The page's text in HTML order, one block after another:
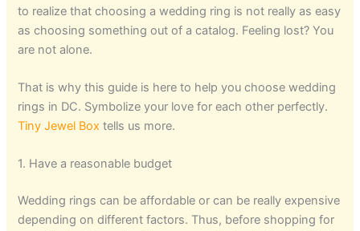
to realize that choosing a wedding ring is not really as easy
as choosing something out of a catalog. Feeling lost? You
are not alone.
That is why this guide is here to help you choose wedding
rings in DC. Symbolize your love for each other perfectly.
Tiny Jewel Box tells us more.
1. Have a reasonable budget
Wedding rings can be affordable or can be really expensive
depending on different factors. Thus, before shopping for